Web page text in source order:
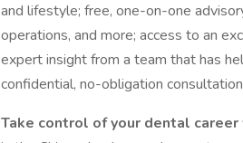
and lifestyle; free, one-on-one
operations, and more; access to an
expert insight from a team that has
confidential, no-obligation
Take control of your dental career